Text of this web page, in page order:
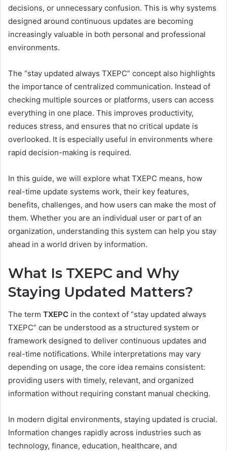
decisions, or unnecessary confusion. This is why systems
designed around continuous updates are becoming
increasingly valuable in both personal and professional
environments.
The “stay updated always TXEPC” concept also highlights
the importance of centralized communication. Instead of
checking multiple sources or platforms, users can access
everything in one place. This improves productivity,
reduces stress, and ensures that no critical update is
overlooked. It is especially useful in environments where
rapid decision-making is required.
In this guide, we will explore what TXEPC means, how
real-time update systems work, their key features,
benefits, challenges, and how users can make the most of
them. Whether you are an individual user or part of an
organization, understanding this system can help you stay
ahead in a world driven by information.
What Is TXEPC and Why
Staying Updated Matters?
The term TXEPC in the context of “stay updated always
TXEPC” can be understood as a structured system or
framework designed to deliver continuous updates and
real-time notifications. While interpretations may vary
depending on usage, the core idea remains consistent:
providing users with timely, relevant, and organized
information without requiring constant manual checking.
In modern digital environments, staying updated is crucial.
Information changes rapidly across industries such as
technology, finance, education, healthcare, and